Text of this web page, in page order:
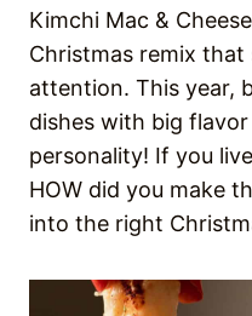
Kimchi Mac &
Christmas remix that
attention. This year,
dishes with big
personality! If you
HOW did you make
into the right